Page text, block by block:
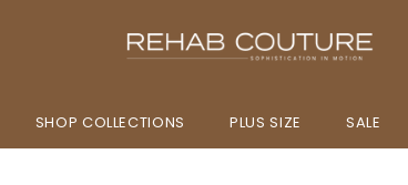
SHOP COLLECTIONS PLUS SIZE SALE